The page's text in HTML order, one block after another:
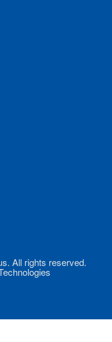
All rights reserved.